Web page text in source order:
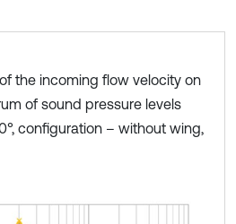
the incoming flow velocity on
of sound pressure levels
configuration – without wing,